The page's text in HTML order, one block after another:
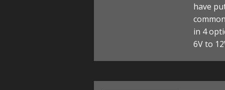
have
in 4
6V to